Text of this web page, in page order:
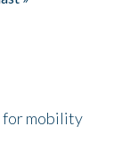
for mobility